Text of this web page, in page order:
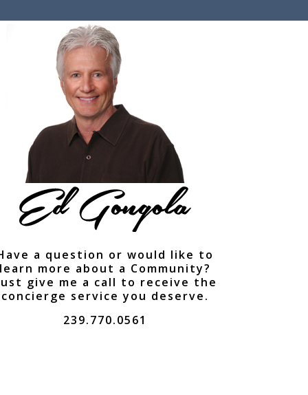
a question or would like to
learn more about a Community?
give me a call to receive the
concierge service you deserve.
239.770.0561